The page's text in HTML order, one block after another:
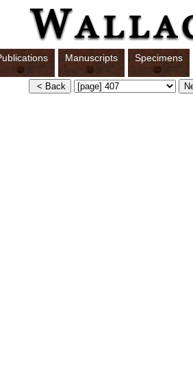
Manuscripts Specimens